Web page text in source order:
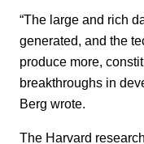
“The large and rich
generated, and the
produce more,
breakthroughs in
Berg wrote.
The Harvard